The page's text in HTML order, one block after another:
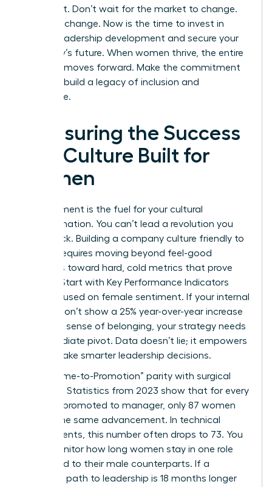
top talent. Don’t wait for the market to change.
Lead the change. Now is the time to invest in
female leadership development and secure your
company’s future. When women thrive, the entire
business moves forward. Make the commitment
today to build a legacy of inclusion and
excellence.
Measuring the Success
of a Culture Built for
Women
Measurement is the fuel for your cultural
transformation. You can’t lead a revolution you
can’t track. Building a company culture friendly to
women requires moving beyond feel-good
initiatives toward hard, cold metrics that prove
impact. Start with Key Performance Indicators
(KPIs) focused on female sentiment. If your internal
surveys don’t show a 25% year-over-year increase
in female sense of belonging, your strategy needs
an immediate pivot. Data doesn’t lie; it empowers
you to make smarter leadership decisions.
Track “Time-to-Promotion” parity with surgical
precision. Statistics from 2023 show that for every
100 men promoted to manager, only 87 women
receive the same advancement. In technical
departments, this number often drops to 73. You
must monitor how long women stay in one role
compared to their male counterparts. If a
woman’s path to leadership is 18 months longer